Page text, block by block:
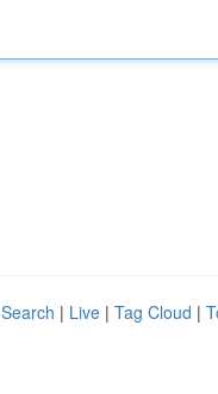
| Live | Tag Cloud |